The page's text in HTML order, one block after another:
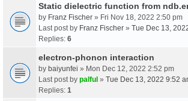
Static dielectric function from
by Franz Fischer » Fri Nov 18, 2022 2:50 pm
Last post by Franz Fischer » Tue Dec 13,
Replies: 6
electron-phonon interaction
by baiyunfei » Mon Dec 12, 2022 2:52 pm
Last post by palful » Tue Dec 13, 2022 9:52
Replies: 1